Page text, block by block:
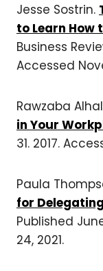
Jesse Sostrin.
to Learn How
Business
Accessed
Rawzaba
in Your
31. 2017.
Paula
for
Published
24, 2021.